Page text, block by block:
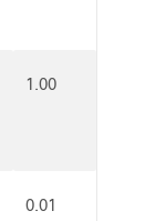
1.00
0.01